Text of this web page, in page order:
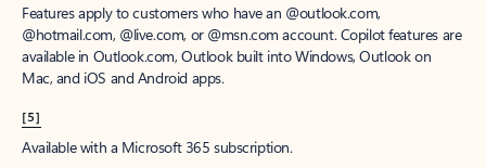
Features apply to customers who have an @outlook.com,
@hotmail.com, @live.com, or @msn.com account. Copilot features are
available in Outlook.com, Outlook built into Windows, Outlook on
Mac, and iOS and Android apps.
[5]
Available with a Microsoft 365 subscription.